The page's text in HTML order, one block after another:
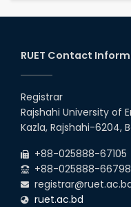
RUET Contact
Registrar
Rajshahi University of
Kazla, Rajshahi-6204,
+88-025888-67105
+88-025888-66798
ruet.ac.bd